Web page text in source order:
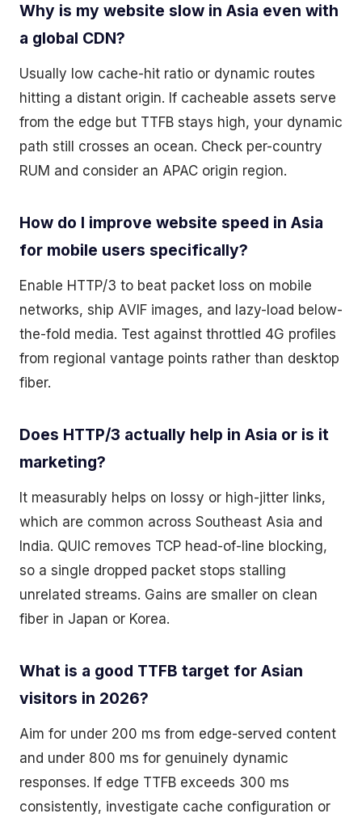
Why is my website slow in Asia even with
a global CDN?
Usually low cache-hit ratio or dynamic routes
hitting a distant origin. If cacheable assets serve
from the edge but TTFB stays high, your dynamic
path still crosses an ocean. Check per-country
RUM and consider an APAC origin region.
How do I improve website speed in Asia
for mobile users specifically?
Enable HTTP/3 to beat packet loss on mobile
networks, ship AVIF images, and lazy-load below-
the-fold media. Test against throttled 4G profiles
from regional vantage points rather than desktop
fiber.
Does HTTP/3 actually help in Asia or is it
marketing?
It measurably helps on lossy or high-jitter links,
which are common across Southeast Asia and
India. QUIC removes TCP head-of-line blocking,
so a single dropped packet stops stalling
unrelated streams. Gains are smaller on clean
fiber in Japan or Korea.
What is a good TTFB target for Asian
visitors in 2026?
Aim for under 200 ms from edge-served content
and under 800 ms for genuinely dynamic
responses. If edge TTFB exceeds 300 ms
consistently, investigate cache configuration or